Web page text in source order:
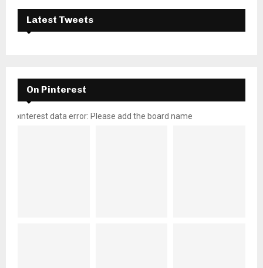
Latest Tweets
On Pinterest
pinterest data error: Please add the board name